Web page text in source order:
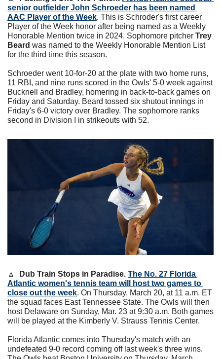
senior outfielder John Schroeder has been named
AAC Player of the Week. This is Schroder's first career
Player of the Week honor after being named as a Weekly
Honorable Mention twice in 2024. Sophomore pitcher Trey
Beard was named to the Weekly Honorable Mention List
for the third time this season.
Schroeder went 10-for-20 at the plate with two home runs,
11 RBI, and nine runs scored in the Owls' 5-0 week against
Bucknell and Bradley, homering in back-to-back games on
Friday and Saturday. Beard tossed six shutout innings in
Friday's 6-0 victory over Bradley. The sophomore ranks
second in Division I in strikeouts with 52.
🔼 Dub Train Stops in Paradise. The No. 27 Florida
Atlantic women's tennis team will host two games to
close out the week. On Thursday, March 20, at 11 a.m. ET
the squad faces East Tennessee State. The Owls will then
host Delaware on Sunday, Mar. 23 at 9:30 a.m. Both games
will be played at the Kimberly V. Strauss Tennis Center.
Florida Atlantic comes into Thursday's match with an
undefeated 9-0 record coming off last week's three wins.